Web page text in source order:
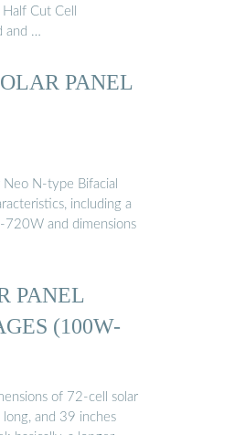
Cut Cell
and …
PANEL
N-type Bifacial
including a
and dimensions
PANEL
(100W-
of 72-cell solar
long, and 39 inches